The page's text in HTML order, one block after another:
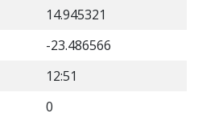
14.945321
-23.486566
12:51
0